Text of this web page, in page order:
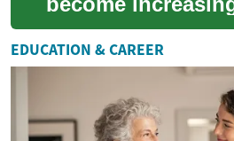
among travelers
stress-free and
friendly ho...
EDUCATION & CAREER